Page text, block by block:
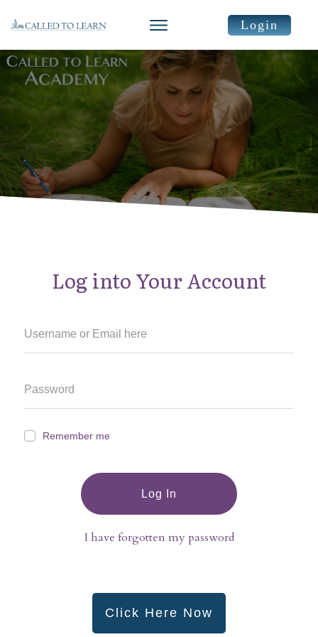
Login
Log into Your Account
Remember me
Log In
I have forgotten my password
Click Here Now